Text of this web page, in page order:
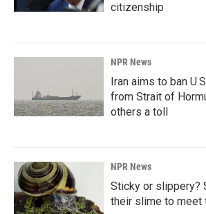
citizenship
NPR News
Iran aims to ban
from Strait of
others a toll
NPR News
Sticky or slippery?
their slime to meet